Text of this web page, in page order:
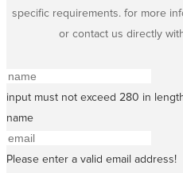
specific requirements. for more
or contact us directly
input must not exceed 280 in
name
Please enter a valid email address!